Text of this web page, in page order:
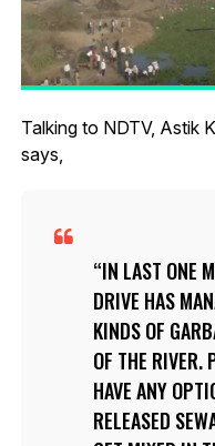
Talking to NDTV, Astik
says,
IN LAST ONE
DRIVE HAS
KINDS OF
OF THE RIVER.
HAVE ANY
RELEASED